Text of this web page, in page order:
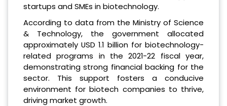
startups and SMEs in biotechnology.
According to data from the Ministry of Science
& Technology, the government allocated
approximately USD 1.1 billion for biotechnology-
related programs in the 2021-22 fiscal year,
demonstrating strong financial backing for the
sector. This support fosters a conducive
environment for biotech companies to thrive,
driving market growth.